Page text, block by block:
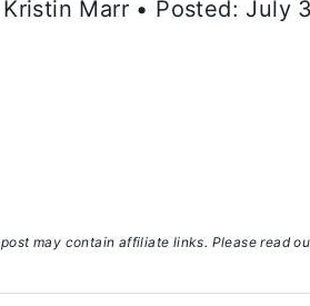
Kristin Marr • Posted: July
may contain affiliate links. Please read